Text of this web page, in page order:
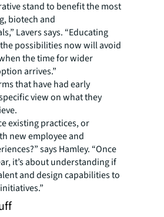
stand to benefit the most
biotech and
Lavers says. “Educating
possibilities now will avoid
the time for wider
arrives.”
that have had early
view on what they
existing practices, or
new employee and
says Hamley. “Once
it’s about understanding if
and design capabilities to